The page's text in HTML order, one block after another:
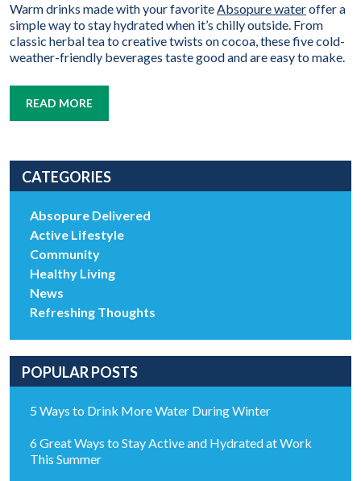
Warm drinks made with your favoriteAbsopure wateroffer a
simple way to stay hydrated when it’s chilly outside. From
classic herbal tea to creative twists on cocoa, these five cold-
weather-friendly beverages taste good and are easy to make.
READ MORE
CATEGORIES
Absopure Delivered
Active Lifestyle
Community
Healthy Living
News
Refreshing Thoughts
POPULAR POSTS
5 Ways to Drink More Water During Winter
6 Great Ways to Stay Active and Hydrated at Work
This Summer